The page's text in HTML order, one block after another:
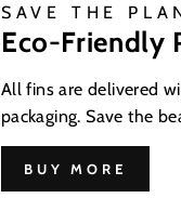
SAVE THE
Eco-Friendly
All fins are delivered
packaging. Save the
BUY MORE